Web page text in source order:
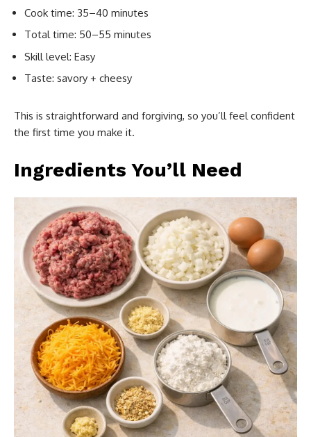
Cook time: 35–40 minutes
Total time: 50–55 minutes
Skill level: Easy
Taste: savory + cheesy
This is straightforward and forgiving, so you’ll feel confident
the first time you make it.
Ingredients You’ll Need